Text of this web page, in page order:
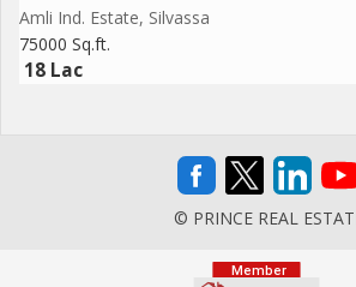
Amli Ind. Estate, Silvassa
75000 Sq.ft.
18 Lac
© PRINCE REAL